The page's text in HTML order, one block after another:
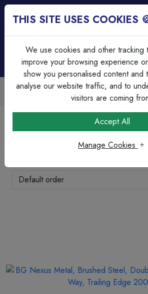
Over
Dimmer
THIS SITE USES COOKIES
We use cookies and other tracking
improve your browsing experience
show you personalised content and
analyse our website traffic, and to
visitors are coming
Accept All
Manage Cookies